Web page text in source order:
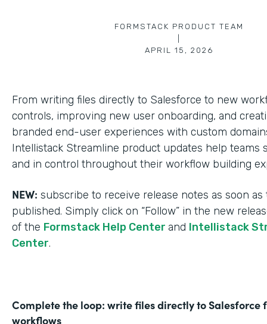
FORMSTACK PRODUCT TEAM
APRIL 15, 2026
From writing files directly to Salesforce to new
controls, improving new user onboarding, and
branded end-user experiences with custom
Intellistack Streamline product updates help teams
and in control throughout their workflow building
NEW: subscribe to receive release notes as soon as
published. Simply click on “Follow” in the new
of the Formstack Help Center and Intellistack
Center.
Complete the loop: write files directly to Salesforce
workflows